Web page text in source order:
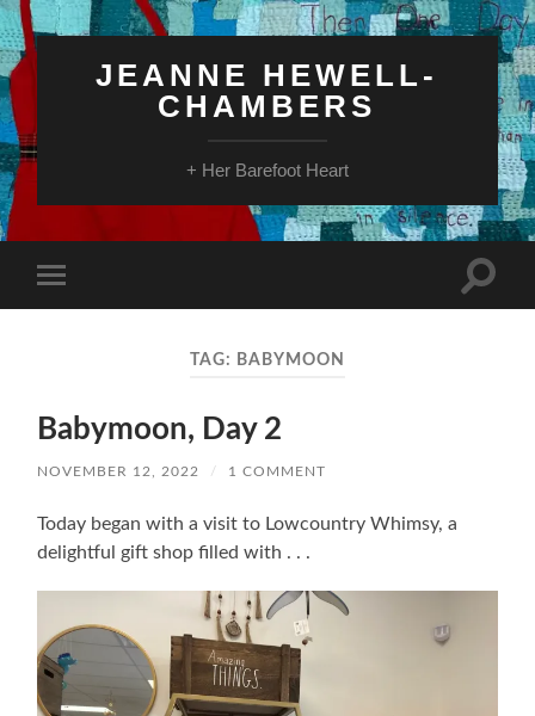
JEANNE HEWELL-
CHAMBERS
+ Her Barefoot Heart
mobile
Toggle
TAG: BABYMOON
Babymoon, Day 2
NOVEMBER 12, 2022 / 1 COMMENT
Today began with a visit to Lowcountry Whimsy, a
delightful gift shop filled with . . .